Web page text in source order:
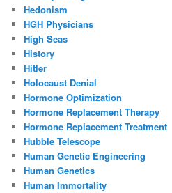
Hedonism
HGH Physicians
High Seas
History
Hitler
Holocaust Denial
Hormone Optimization
Hormone Replacement Therapy
Hormone Replacement Treatment
Hubble Telescope
Human Genetic Engineering
Human Genetics
Human Immortality